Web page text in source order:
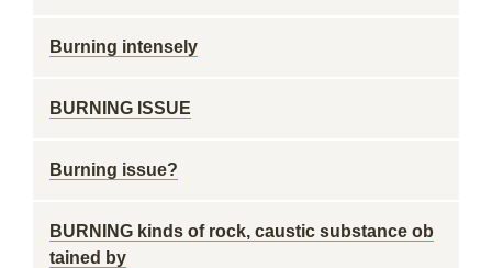
Burning intensely
BURNING ISSUE
Burning issue?
BURNING kinds of rock, caustic substance ob
tained by